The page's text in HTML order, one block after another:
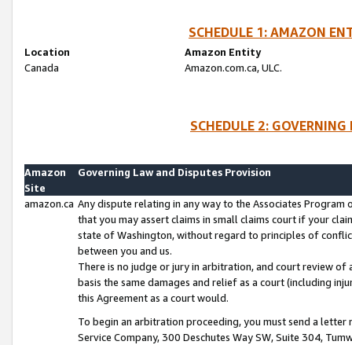
SCHEDULE 1: AMAZON
Location
Amazon Entity
Canada
Amazon.com.ca, ULC.
SCHEDULE 2:
Amazon
Site
Governing Law and Disputes Provision
amazon.ca Any dispute relating in any way to the Associates
that you may assert claims in small claims court if your
state of Washington, without regard to principles of
between you and us.
There is no judge or jury in arbitration, and court review
basis the same damages and relief as a court (including
this Agreement as a court would.
To begin an arbitration proceeding, you must send a
Service Company, 300 Deschutes Way SW, Suite 304,